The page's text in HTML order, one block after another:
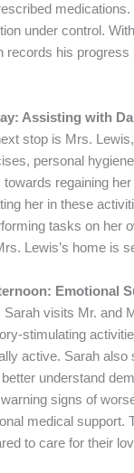
under control.
records his
Assisting with
stop is Mrs.
personal
towards regaining
her in these
tasks on her
Lewis’s home is
Emotional
Sarah visits Mr. and
stimulating
active. Sarah
understand
signs of
medical support.
to care for their